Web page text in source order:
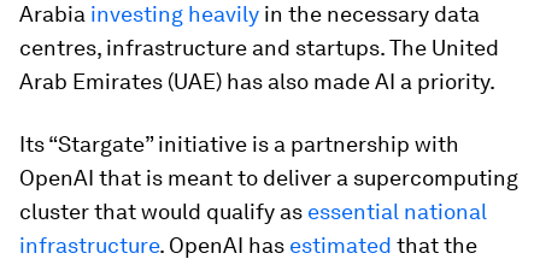
Arabia investing heavily in the necessary data
centres, infrastructure and startups. The United
Arab Emirates (UAE) has also made AI a priority.
Its “Stargate” initiative is a partnership with
OpenAI that is meant to deliver a supercomputing
cluster that would qualify as essential national
infrastructure. OpenAI has estimated that the